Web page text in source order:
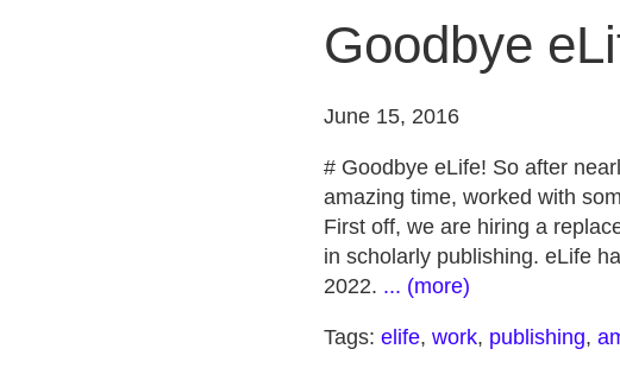
Goodbye
June 15, 2016
# Goodbye eLife! So after
amazing time, worked with
First off, we are hiring a
in scholarly publishing. eLife
2022. ... (more)
Tags: elife, work, publishing,